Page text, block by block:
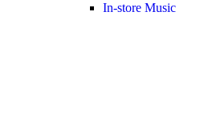
In-store Music